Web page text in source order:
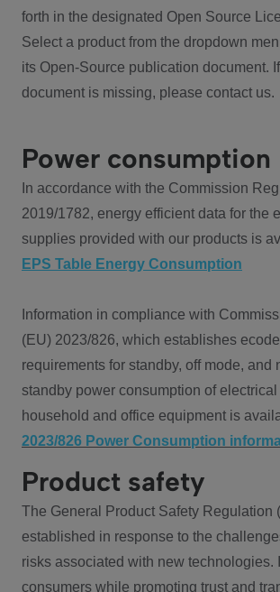
forth in the designated Open Source
Select a product from the dropdown
its Open-Source publication document.
document is missing, please contact us.
Power consumption
In accordance with the Commission
2019/1782, energy efficient data for the
supplies provided with our products is
EPS Table Energy Consumption
Information in compliance with
(EU) 2023/826, which establishes
requirements for standby, off mode, and
standby power consumption of
household and office equipment is
2023/826 Power Consumption
Product safety
The General Product Safety Regulation
established in response to the
risks associated with new technologies.
consumers while promoting trust and